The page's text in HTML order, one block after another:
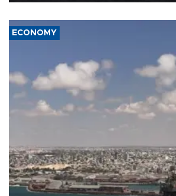
ECONOMY